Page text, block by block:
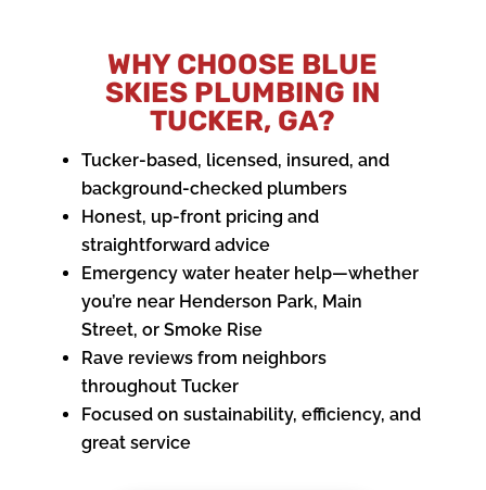
WHY CHOOSE BLUE
SKIES PLUMBING IN
TUCKER, GA?
Tucker-based, licensed, insured, and
background-checked plumbers
Honest, up-front pricing and
straightforward advice
Emergency water heater help—whether
you’re near Henderson Park, Main
Street, or Smoke Rise
Rave reviews from neighbors
throughout Tucker
Focused on sustainability, efficiency, and
great service